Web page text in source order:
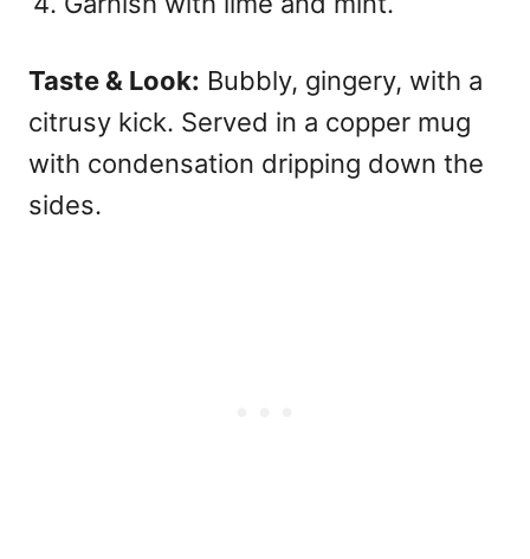
Taste & Look: Bubbly, gingery, with a
citrusy kick. Served in a copper mug
with condensation dripping down the
sides.